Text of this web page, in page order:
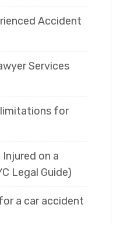
Accident
Services
for
Injured on a
Legal Guide)
a car accident